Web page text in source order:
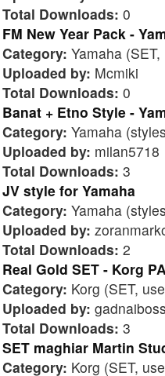
Total Downloads: 0
FM New Year Pack -
Category: Yamaha
Uploaded by: Mcmiki
Total Downloads: 0
Banat + Etno Style -
Category: Yamaha
Uploaded by: milan5718
Total Downloads: 3
JV style for Yamaha
Category: Yamaha
Uploaded by:
Total Downloads: 2
Real Gold SET - Korg
Category: Korg (SET,
Uploaded by:
Total Downloads: 3
SET maghiar Martin
Category: Korg (SET,